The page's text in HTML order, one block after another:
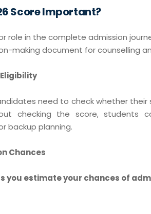
Score Important?
role in the complete admission
making document for counselling
need to check whether
checking the score, students
backup planning.
Chances
you estimate your chances of